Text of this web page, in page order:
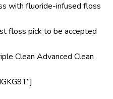
with fluoride-infused floss
floss pick to be accepted
Clean Advanced Clean